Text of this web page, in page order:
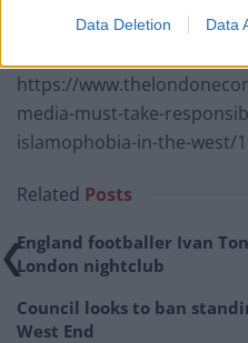
Data Deletion Data
RELATED
https://
media-must-take-
islamophobia-in-the-west/
Related Posts
England footballer Ivan
London nightclub
Council looks to ban
West End